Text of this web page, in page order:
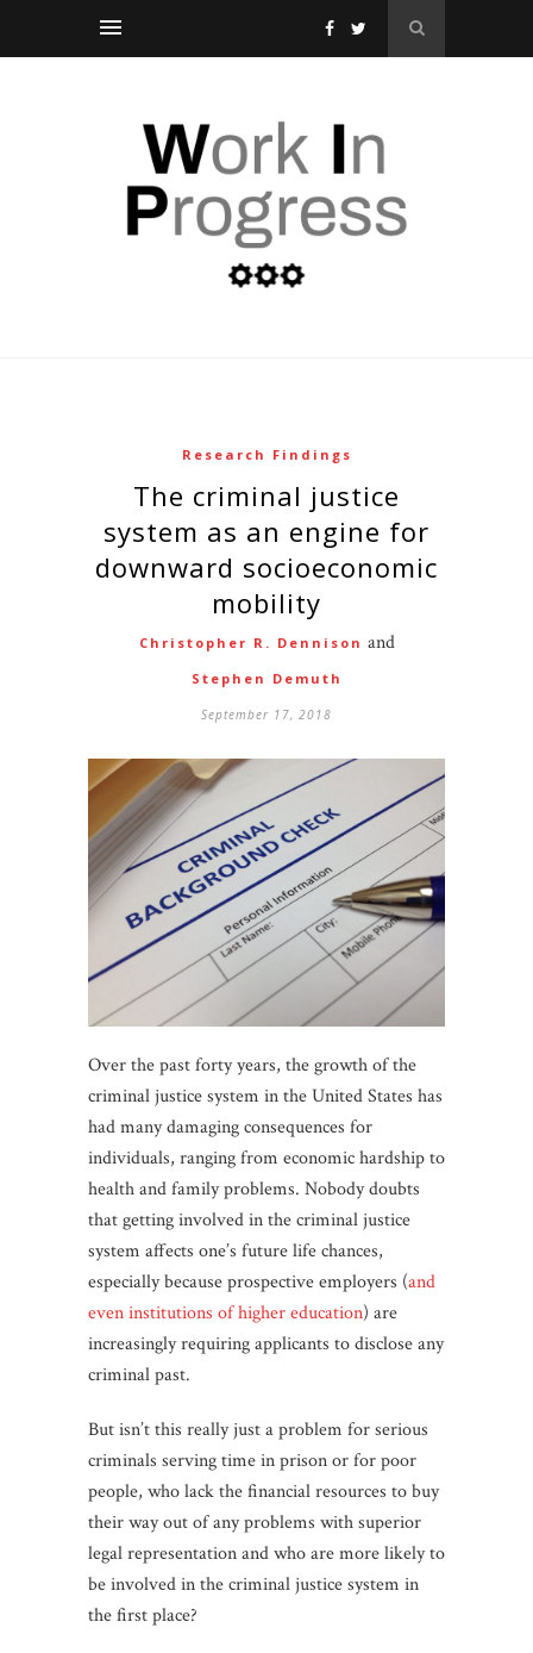
Research Findings
the criminal justice
system as an engine for
downward socioeconomic
mobility
Christopher R. Dennison and
Stephen Demuth
September 17, 2018
Over the past forty years, the growth of the
criminal justice system in the United States has
had many damaging consequences for
individuals, ranging from economic hardship to
health and family problems. Nobody doubts
that getting involved in the criminal justice
system affects one’s future life chances,
especially because prospective employers (and
even institutions of higher education) are
increasingly requiring applicants to disclose any
criminal past.
But isn’t this really just a problem for serious
criminals serving time in prison or for poor
people, who lack the financial resources to buy
their way out of any problems with superior
legal representation and who are more likely to
be involved in the criminal justice system in
the first place?